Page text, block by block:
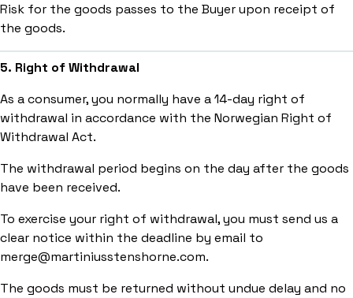
Risk for the goods passes to the Buyer upon receipt of
the goods.
5. Right of Withdrawal
As a consumer, you normally have a 14-day right of
withdrawal in accordance with the Norwegian Right of
Withdrawal Act.
The withdrawal period begins on the day after the goods
have been received.
To exercise your right of withdrawal, you must send us a
clear notice within the deadline by email to
merge@martiniusstenshorne.com.
The goods must be returned without undue delay and no